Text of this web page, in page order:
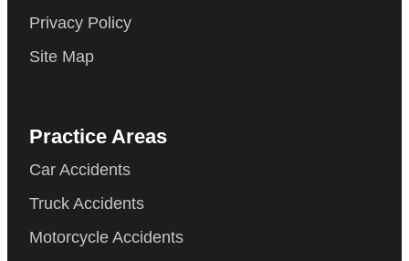
Privacy Policy
Site Map
Practice Areas
Car Accidents
Truck Accidents
Motorcycle Accidents